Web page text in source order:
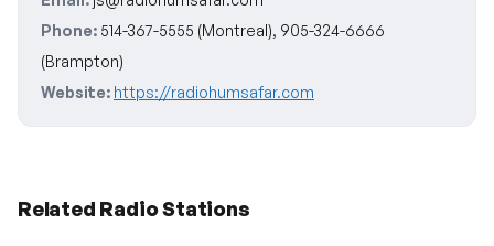
Phone: 514-367-5555 (Montreal), 905-324-6666
(Brampton)
Website: https://radiohumsafar.com
Related Radio Stations